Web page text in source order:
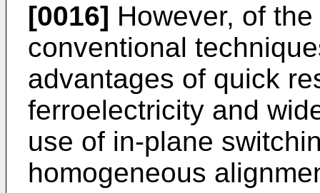
[0016] However, of
conventional
advantages of quick
ferroelectricity and
use of in-plane
homogeneous